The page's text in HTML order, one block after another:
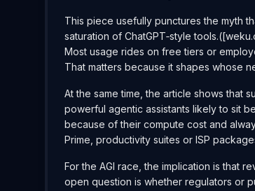
This piece usefully punctures the myth
saturation of ChatGPT‑style
Most usage rides on free tiers or
That matters because it shapes whose
At the same time, the article shows that
powerful agentic assistants likely to sit
because of their compute cost and
Prime, productivity suites or ISP
For the AGI race, the implication is that
open question is whether regulators or